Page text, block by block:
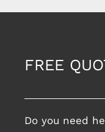
FREE
Do you need